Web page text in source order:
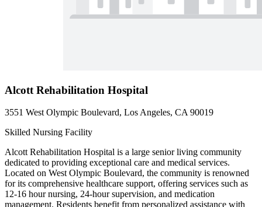
Alcott Rehabilitation Hospital
3551 West Olympic Boulevard, Los Angeles, CA 90019
Skilled Nursing Facility
Alcott Rehabilitation Hospital is a large senior living community
dedicated to providing exceptional care and medical services.
Located on West Olympic Boulevard, the community is renowned
for its comprehensive healthcare support, offering services such as
12-16 hour nursing, 24-hour supervision, and medication
management. Residents benefit from personalized assistance with